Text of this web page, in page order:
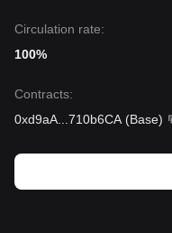
Circulation rate:
100%
Contracts:
0xd9aA
710b6CA (Base)